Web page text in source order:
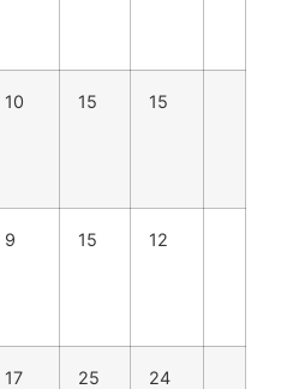
10 15 15
9 15 12
17 25 24